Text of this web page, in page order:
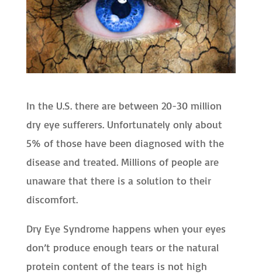
In the U.S. there are between 20-30 million
dry eye sufferers. Unfortunately only about
5% of those have been diagnosed with the
disease and treated. Millions of people are
unaware that there is a solution to their
discomfort.
Dry Eye Syndrome happens when your eyes
don’t produce enough tears or the natural
protein content of the tears is not high